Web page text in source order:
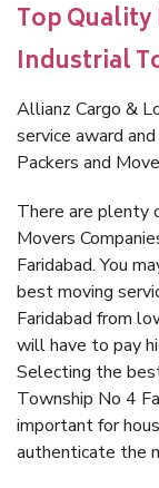
Top Quality
Industrial
Allianz Cargo &
service award
Packers and
There are plenty
Movers
Faridabad. You
best moving
Faridabad from
will have to pay
Selecting the
Township No 4
important for
authenticate the